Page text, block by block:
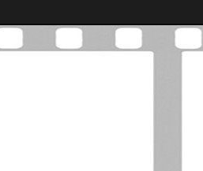
in May of 2012 to foster a community of